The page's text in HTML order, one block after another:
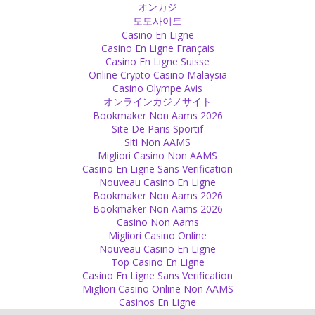
I don’t tell you what you should believe or that you should follow
me. I am just a normal person like you and everyone else whose
thinking is influenced by his surrounding and the events happening
If you see the typical lifestyle in the west, it is all about freedom.
Freedom there does not usually mean freedom of the mind, of
decision and independence of negativity but often means physical
distance and financial independence.
Only a rapist mentality blames rape victims for their clothing and
オンカジ
토토사이트
Casino En Ligne
Casino En Ligne Français
Casino En Ligne Suisse
Online Crypto Casino Malaysia
Casino Olympe Avis
オンラインカジノサイト
Bookmaker Non Aams 2026
Site De Paris Sportif
Siti Non AAMS
Migliori Casino Non AAMS
Casino En Ligne Sans Verification
Nouveau Casino En Ligne
Bookmaker Non Aams 2026
Bookmaker Non Aams 2026
Casino Non Aams
Migliori Casino Online
Nouveau Casino En Ligne
Top Casino En Ligne
Casino En Ligne Sans Verification
Migliori Casino Online Non AAMS
Casinos En Ligne